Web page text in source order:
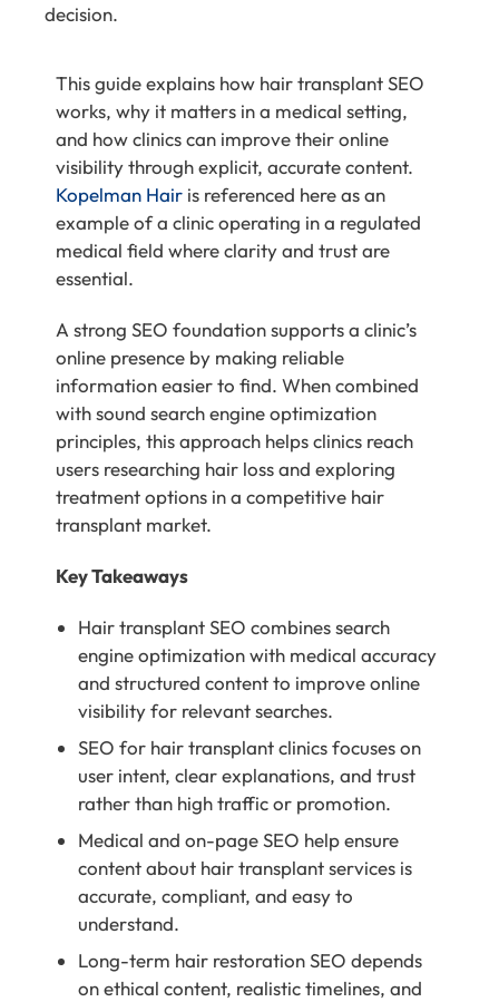
decision.
This guide explains how hair transplant SEO
works, why it matters in a medical setting,
and how clinics can improve their online
visibility through explicit, accurate content.
Kopelman Hair is referenced here as an
example of a clinic operating in a regulated
medical field where clarity and trust are
essential.
A strong SEO foundation supports a clinic’s
online presence by making reliable
information easier to find. When combined
with sound search engine optimization
principles, this approach helps clinics reach
users researching hair loss and exploring
treatment options in a competitive hair
transplant market.
Key Takeaways
Hair transplant SEO combines search
engine optimization with medical accuracy
and structured content to improve online
visibility for relevant searches.
SEO for hair transplant clinics focuses on
user intent, clear explanations, and trust
rather than high traffic or promotion.
Medical and on-page SEO help ensure
content about hair transplant services is
accurate, compliant, and easy to
understand.
Long-term hair restoration SEO depends
on ethical content, realistic timelines, and